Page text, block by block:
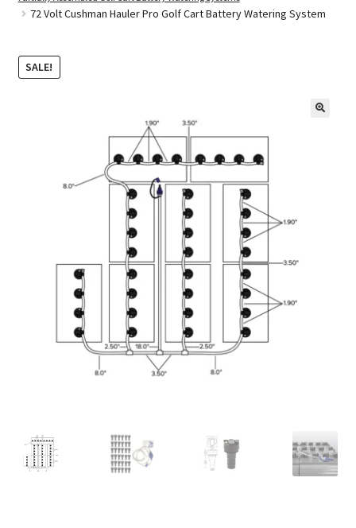
72 Volt Cushman Hauler Pro Golf Cart Battery Watering System
SALE!